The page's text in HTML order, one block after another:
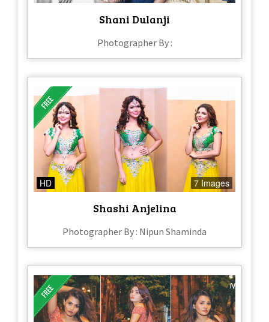
Shani Dulanji
Photographer By :
HD 7 Images
Shashi Anjelina
Photographer By : Nipun Shaminda